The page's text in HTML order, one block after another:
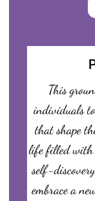
This
individuals
that shape
life filled with
self-
embrace a